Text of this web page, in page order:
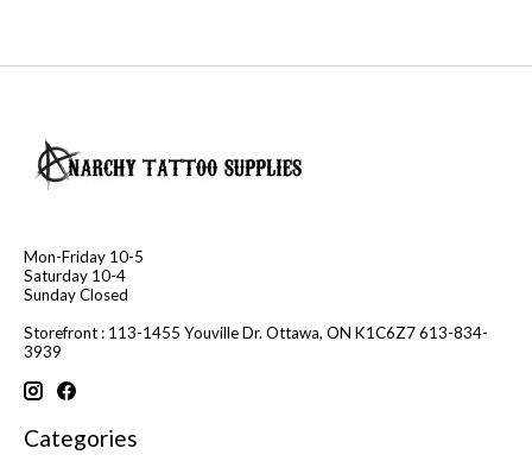
Mon-Friday 10-5
Saturday 10-4
Sunday Closed
Storefront : 113-1455 Youville Dr. Ottawa, ON K1C6Z7 613-834-
3939
Categories